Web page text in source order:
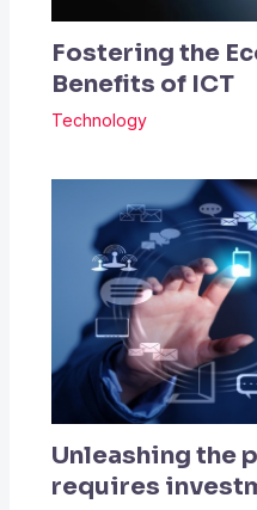
Fostering the
Benefits of ICT
Technology
Unleashing the
requires